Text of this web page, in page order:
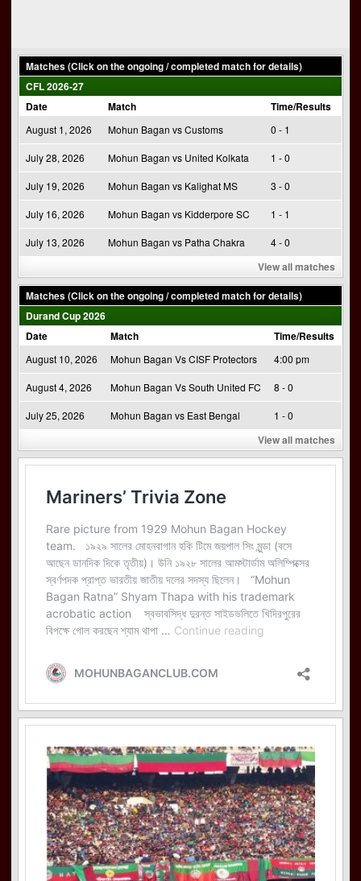
Matches (Click on the ongoing / completed match for details)
CFL 2026-27
Date
Match Time/Results
August 1, 2026 Mohun Bagan vs Customs 0 - 1
July 28, 2026 Mohun Bagan vs United Kolkata 1 - 0
July 19, 2026 Mohun Bagan vs Kalighat MS 3 - 0
July 16, 2026 Mohun Bagan vs Kidderpore SC 1 - 1
July 13, 2026 Mohun Bagan vs Patha Chakra 4 - 0
View all matches
Matches (Click on the ongoing / completed match for details)
Durand Cup 2026
Date
Match Time/Results
August 10, 2026 Mohun Bagan Vs CISF Protectors 4:00 pm
August 4, 2026 Mohun Bagan Vs South United FC 8 - 0
July 25, 2026 Mohun Bagan vs East Bengal 1 - 0
View all matches